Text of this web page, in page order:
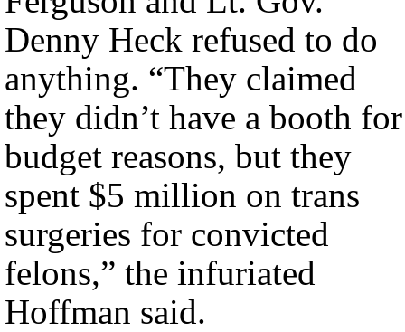
Denny Heck refused to do
anything. “They claimed
they didn’t have a booth for
budget reasons, but they
spent $5 million on trans
surgeries for convicted
felons,” the infuriated
Hoffman said.